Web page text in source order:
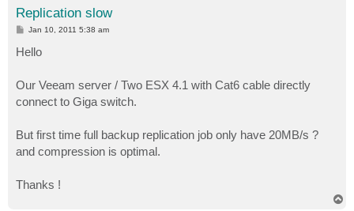
Replication slow
P
t
Jan 10, 2011 5:38 am
Hello
Our Veeam server / Two ESX 4.1 with Cat6 cable directly
connect to Giga switch.
But first time full backup replication job only have 20MB/s ?
and compression is optimal.
Thanks !